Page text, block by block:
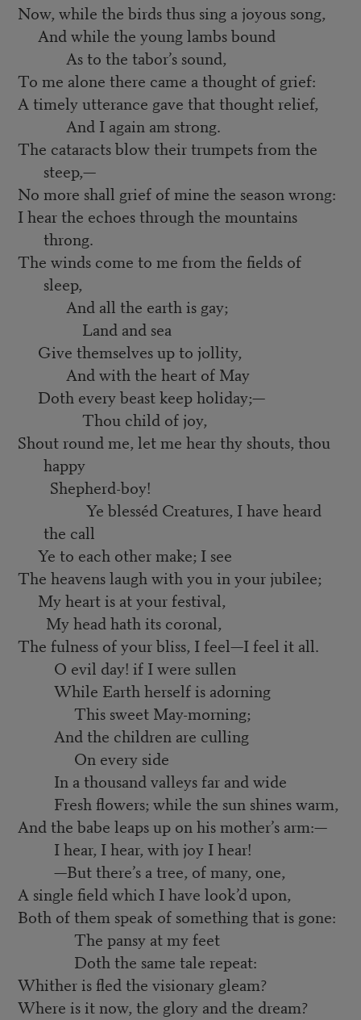
Now, while the birds thus sing a joyous song,
And while the young lambs bound
As to the tabor’s sound,
To me alone there came a thought of grief:
A timely utterance gave that thought relief,
And I again am strong.
The cataracts blow their trumpets from the
steep,—
No more shall grief of mine the season wrong:
I hear the echoes through the mountains
throng.
The winds come to me from the fields of
sleep,
And all the earth is gay;
Land and sea
Give themselves up to jollity,
And with the heart of May
Doth every beast keep holiday;—
Thou child of joy,
Shout round me, let me hear thy shouts, thou
happy
Shepherd-boy!
Ye blesséd Creatures, I have heard
the call
Ye to each other make; I see
The heavens laugh with you in your jubilee;
My heart is at your festival,
My head hath its coronal,
The fulness of your bliss, I feel—I feel it all.
O evil day! if I were sullen
While Earth herself is adorning
This sweet May-morning;
And the children are culling
On every side
In a thousand valleys far and wide
Fresh flowers; while the sun shines warm,
And the babe leaps up on his mother’s arm:—
I hear, I hear, with joy I hear!
—But there’s a tree, of many, one,
A single field which I have look’d upon,
Both of them speak of something that is gone:
The pansy at my feet
Doth the same tale repeat:
Whither is fled the visionary gleam?
Where is it now, the glory and the dream?